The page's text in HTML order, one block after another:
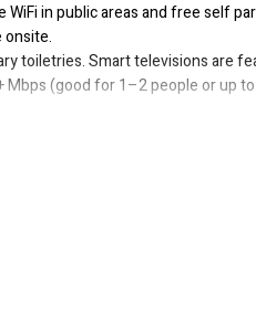
in public areas and free self
onsite.
toiletries. Smart televisions are
(good for 1–2 people or up